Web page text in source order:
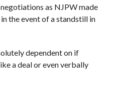
as NJPW made
the event of a standstill in
dependent on if
a deal or even verbally